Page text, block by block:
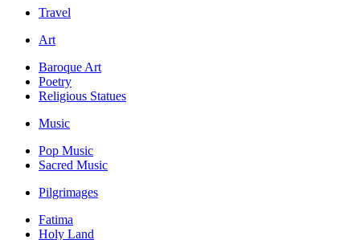
Travel
Art
Baroque Art
Poetry
Religious Statues
Music
Pop Music
Sacred Music
Pilgrimages
Fatima
Holy Land